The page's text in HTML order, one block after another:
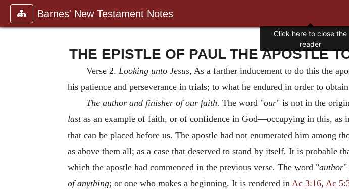
Barnes' New Testament Notes
THE EPISTLE OF PAUL THE APOSTLE
Verse 2. Looking unto Jesus, As a farther inducement to do this the
his patience and perseverance in trials; to what he endured in order to
The author and finisher of our faith. The word "our" is not in the
lastas an example of faith, or of confidence in God—occupying in this, as
that can be placed before us. The apostle had not enumerated him among
as above them all; as a case that deserved to stand by itself. It is probable
which the apostle had commenced in the previous verse. The word "author"
ofanything; or one who makes a beginning. It is rendered in Ac 3:16, Ac
Click here to close the
reader